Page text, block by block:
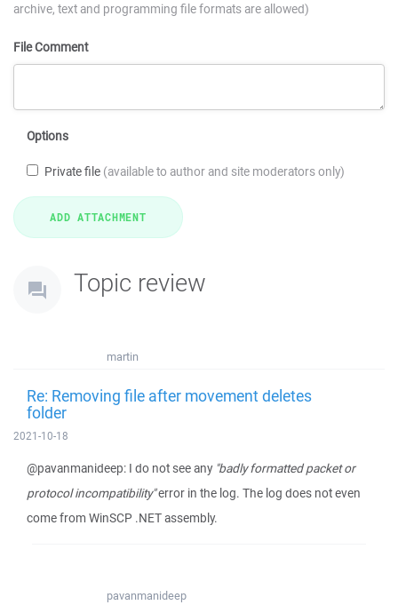
archive, text and programming file formats are allowed)
File Comment
Options
Private file (available to author and site moderators only)
Topic review
martin
Re: Removing file after movement deletes
folder
2021-10-18
@pavanmanideep: I do not see any "badly formatted packet or
protocol incompatibility"error in the log. The log does not even
come from WinSCP .NET assembly.
pavanmanideep